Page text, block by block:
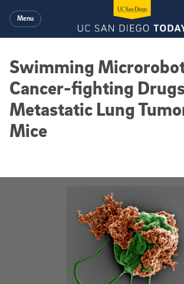
Menu
Swimming
Cancer-fighting
Metastatic Lung
Mice